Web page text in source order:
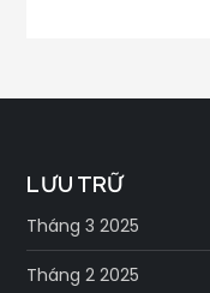
LƯU TRỮ
Tháng 3 2025
Tháng 2 2025